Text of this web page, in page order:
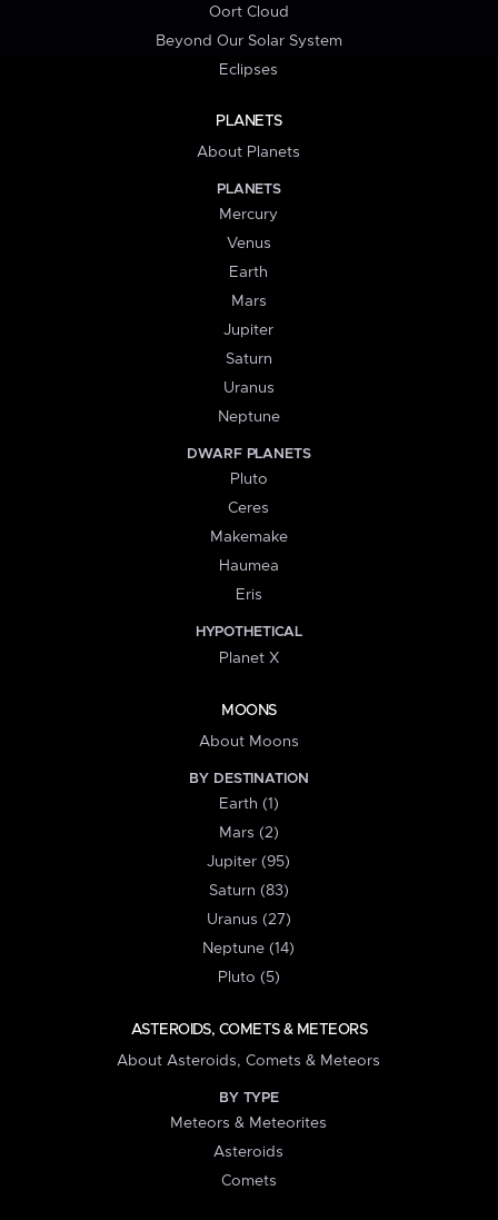
Oort Cloud
Beyond Our Solar System
Eclipses
PLANETS
About Planets
PLANETS
Mercury
Venus
Earth
Mars
Jupiter
Saturn
Uranus
Neptune
DWARF PLANETS
Pluto
Ceres
Makemake
Haumea
Eris
HYPOTHETICAL
Planet X
MOONS
About Moons
BY DESTINATION
Earth (1)
Mars (2)
Jupiter (95)
Saturn (83)
Uranus (27)
Neptune (14)
Pluto (5)
ASTEROIDS, COMETS & METEORS
About Asteroids, Comets & Meteors
BY TYPE
Meteors & Meteorites
Asteroids
Comets